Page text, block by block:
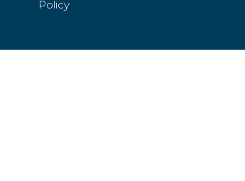
Policy